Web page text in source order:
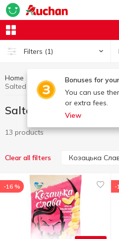
Filters (1)
Bonuses for
You can use
or extra fees.
View
Home Chips and snacks
Salted nuts
13 products
Clear all filters Козацька
-16 % -